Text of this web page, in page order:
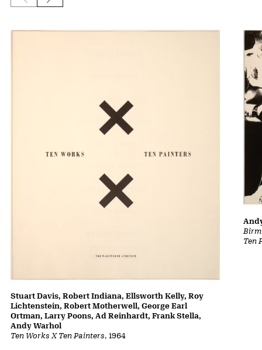
Ten Works X Ten Painters, 1964
Stuart Davis, Robert Indiana, Ellsworth Kelly, Roy
Lichtenstein, Robert Motherwell, George Earl
Ortman, Larry Poons, Ad Reinhardt, Frank Stella,
Andy Warhol
Ten